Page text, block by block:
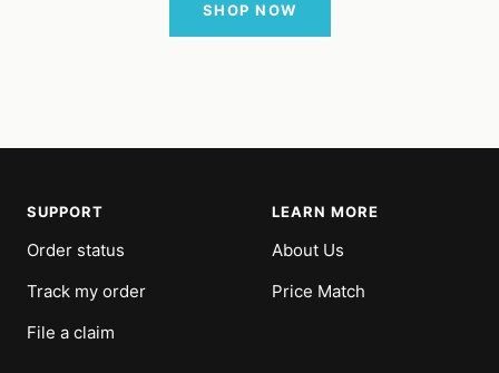
SHOP NOW
SUPPORT
Order status
Track my order
File a claim
LEARN MORE
About Us
Price Match